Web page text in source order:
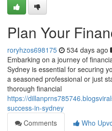
Plan Your
roryhzos698175 534 days ago
Embarking on a journey of
Sydney is essential for securing
a seasoned professional or just
thorough financial
https://
success-in-sydney
Comments
Who